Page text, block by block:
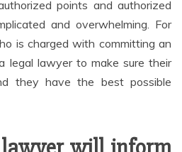
points and authorized
and overwhelming. For
is charged with committing an
legal lawyer to make sure their
they have the best possible